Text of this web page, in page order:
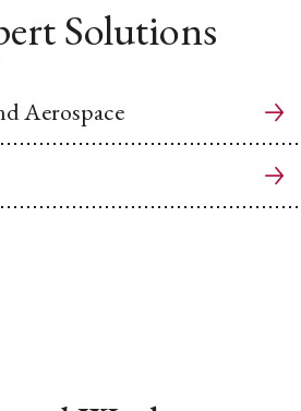
Solutions
Aerospace